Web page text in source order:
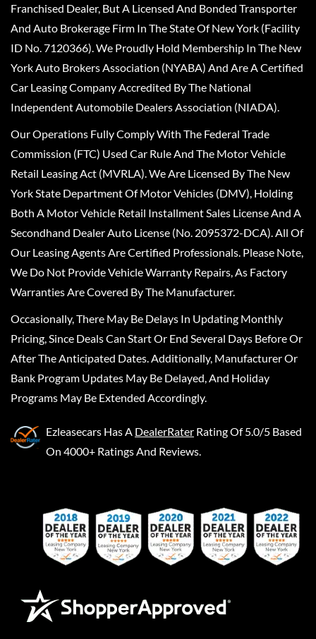
Franchised Dealer, But A Licensed And Bonded Transporter
And Auto Brokerage Firm In The State Of New York (Facility
ID No. 7120366). We Proudly Hold Membership In The New
York Auto Brokers Association (NYABA) And Are A Certified
Car Leasing Company Accredited By The National
Independent Automobile Dealers Association (NIADA).
Our Operations Fully Comply With The Federal Trade
Commission (FTC) Used Car Rule And The Motor Vehicle
Retail Leasing Act (MVRLA). We Are Licensed By The New
York State Department Of Motor Vehicles (DMV), Holding
Both A Motor Vehicle Retail Installment Sales License And A
Secondhand Dealer Auto License (No. 2095372-DCA). All Of
Our Leasing Agents Are Certified Professionals. Please Note,
We Do Not Provide Vehicle Warranty Repairs, As Factory
Warranties Are Covered By The Manufacturer.
Occasionally, There May Be Delays In Updating Monthly
Pricing, Since Deals Can Start Or End Several Days Before Or
After The Anticipated Dates. Additionally, Manufacturer Or
Bank Program Updates May Be Delayed, And Holiday
Programs May Be Extended Accordingly.
Ezleasecars Has A DealerRater Rating Of 5.0/5 Based
On 4000+ Ratings And Reviews.